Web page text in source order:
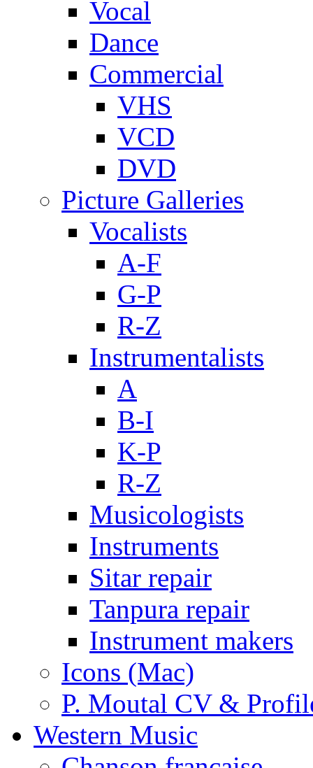
Vocal
Dance
Commercial
VHS
VCD
DVD
Picture Galleries
Vocalists
A-F
G-P
R-Z
Instrumentalists
A
B-I
K-P
R-Z
Musicologists
Instruments
Sitar repair
Tanpura repair
Instrument makers
Icons (Mac)
P. Moutal CV &
Western Music